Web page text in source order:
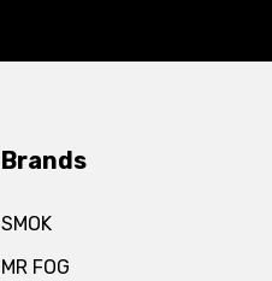
Brands
SMOK
MR FOG